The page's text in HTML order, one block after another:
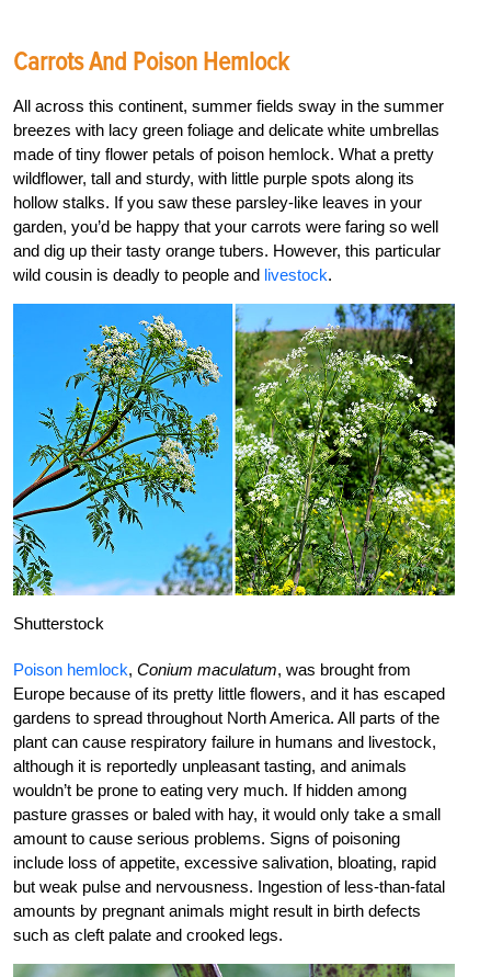
Carrots And Poison Hemlock
All across this continent, summer fields sway in the summer
breezes with lacy green foliage and delicate white umbrellas
made of tiny flower petals of poison hemlock. What a pretty
wildflower, tall and sturdy, with little purple spots along its
hollow stalks. If you saw these parsley-like leaves in your
garden, you’d be happy that your carrots were faring so well
and dig up their tasty orange tubers. However, this particular
wild cousin is deadly to people and livestock.
Shutterstock
Poison hemlock, Conium maculatum, was brought from
Europe because of its pretty little flowers, and it has escaped
gardens to spread throughout North America. All parts of the
plant can cause respiratory failure in humans and livestock,
although it is reportedly unpleasant tasting, and animals
wouldn’t be prone to eating very much. If hidden among
pasture grasses or baled with hay, it would only take a small
amount to cause serious problems. Signs of poisoning
include loss of appetite, excessive salivation, bloating, rapid
but weak pulse and nervousness. Ingestion of less-than-fatal
amounts by pregnant animals might result in birth defects
such as cleft palate and crooked legs.